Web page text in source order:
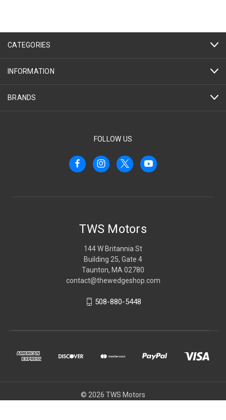
CATEGORIES
INFORMATION
BRANDS
FOLLOW US
TWS Motors
144 W Britannia St
Building 25, Gate 4
Taunton, MA 02780
contact@thewedgeshop.com
508-880-5448
© 2026 TWS Motors